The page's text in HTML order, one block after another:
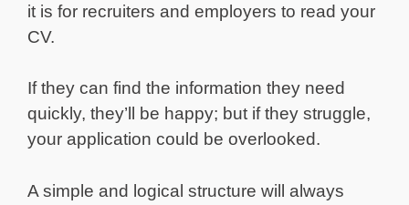
it is for recruiters and employers to read your
CV.
If they can find the information they need
quickly, they’ll be happy; but if they struggle,
your application could be overlooked.
A simple and logical structure will always